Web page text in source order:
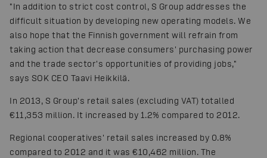
"In addition to strict cost control, S Group addresses the
difficult situation by developing new operating models. We
also hope that the Finnish government will refrain from
taking action that decrease consumers' purchasing power
and the trade sector's opportunities of providing jobs,"
says SOK CEO Taavi Heikkilä.
In 2013, S Group's retail sales (excluding VAT) totalled
€11,353 million. It increased by 1.2% compared to 2012.
Regional cooperatives' retail sales increased by 0.8%
compared to 2012 and it was €10,462 million. The